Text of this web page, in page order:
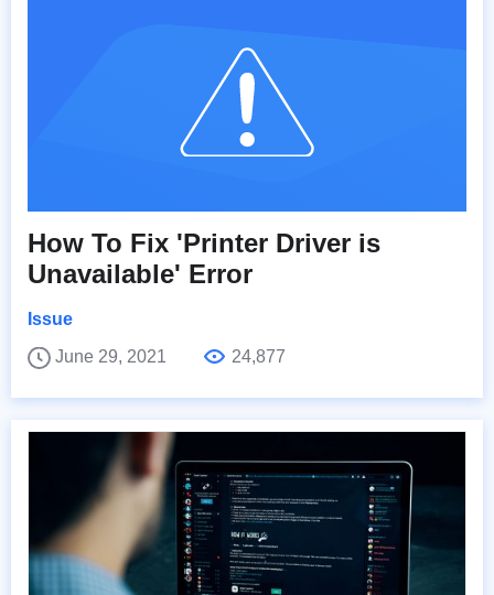
How To Fix 'Printer Driver is
Unavailable' Error
Issue
June 29, 2021
24,877